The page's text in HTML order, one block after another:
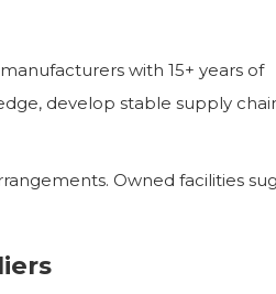
with 15+ years of
develop stable supply
Owned facilities